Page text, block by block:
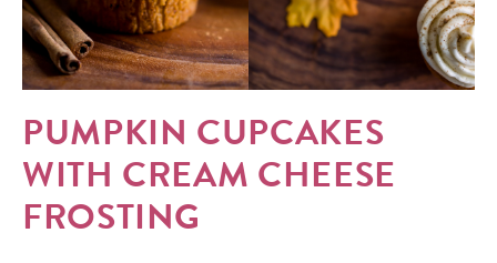
PUMPKIN CUPCAKES
WITH CREAM CHEESE
FROSTING